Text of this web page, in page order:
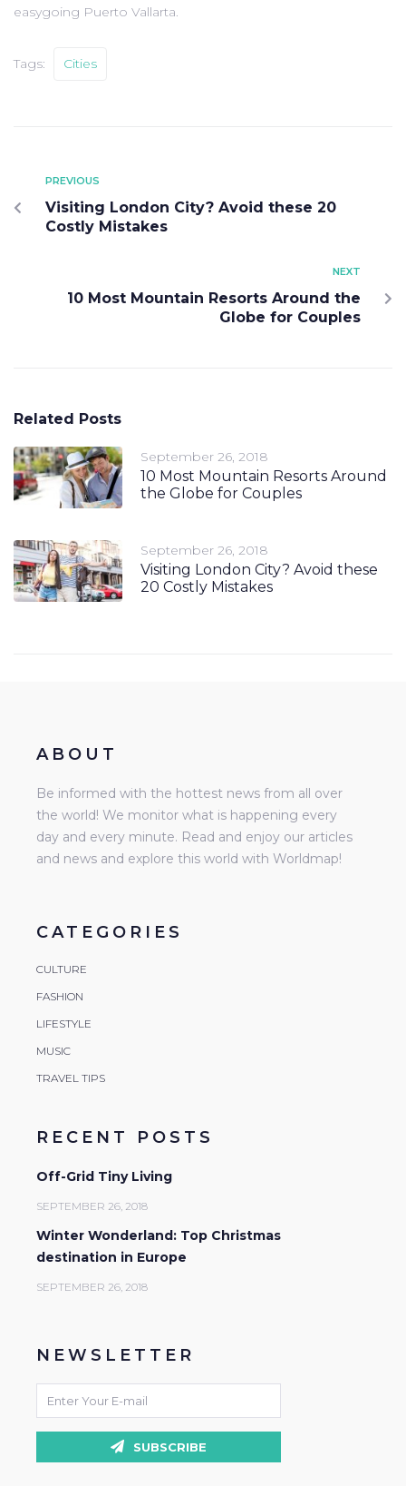
easygoing Puerto Vallarta.
Tags: Cities
PREVIOUS
Visiting London City? Avoid these 20
Costly Mistakes
NEXT
10 Most Mountain Resorts Around the
Globe for Couples
Related Posts
September 26, 2018
10 Most Mountain Resorts Around
the Globe for Couples
September 26, 2018
Visiting London City? Avoid these
20 Costly Mistakes
ABOUT
Be informed with the hottest news from all over
the world! We monitor what is happening every
day and every minute. Read and enjoy our articles
and news and explore this world with Worldmap!
CATEGORIES
CULTURE
FASHION
LIFESTYLE
MUSIC
TRAVEL TIPS
RECENT POSTS
Off-Grid Tiny Living
SEPTEMBER 26, 2018
Winter Wonderland: Top Christmas
destination in Europe
SEPTEMBER 26, 2018
NEWSLETTER
SUBSCRIBE